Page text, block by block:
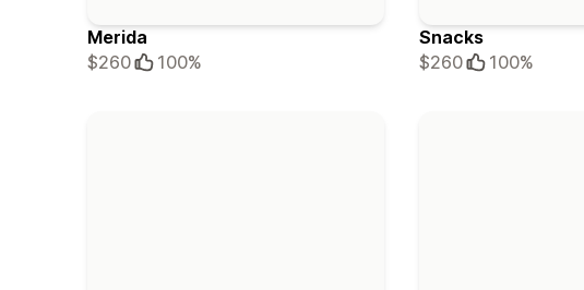
Merida
$260
100%
Snacks
$260
100%